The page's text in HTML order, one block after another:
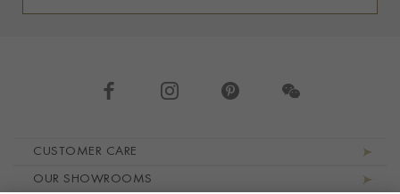
CUSTOMER CARE
OUR SHOWROOMS